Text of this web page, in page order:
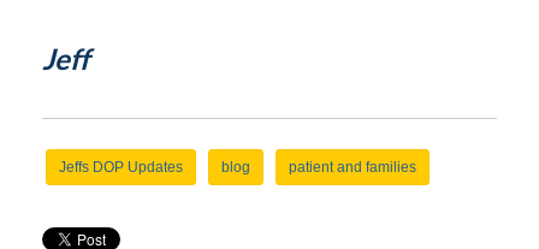
Jeff
Jeffs DOP Updates blog patient and families